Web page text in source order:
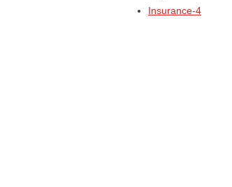
Insurance-4